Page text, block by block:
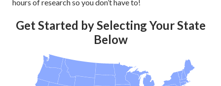
hours of research so you don’t have to!
Get Started by Selecting Your State
Below